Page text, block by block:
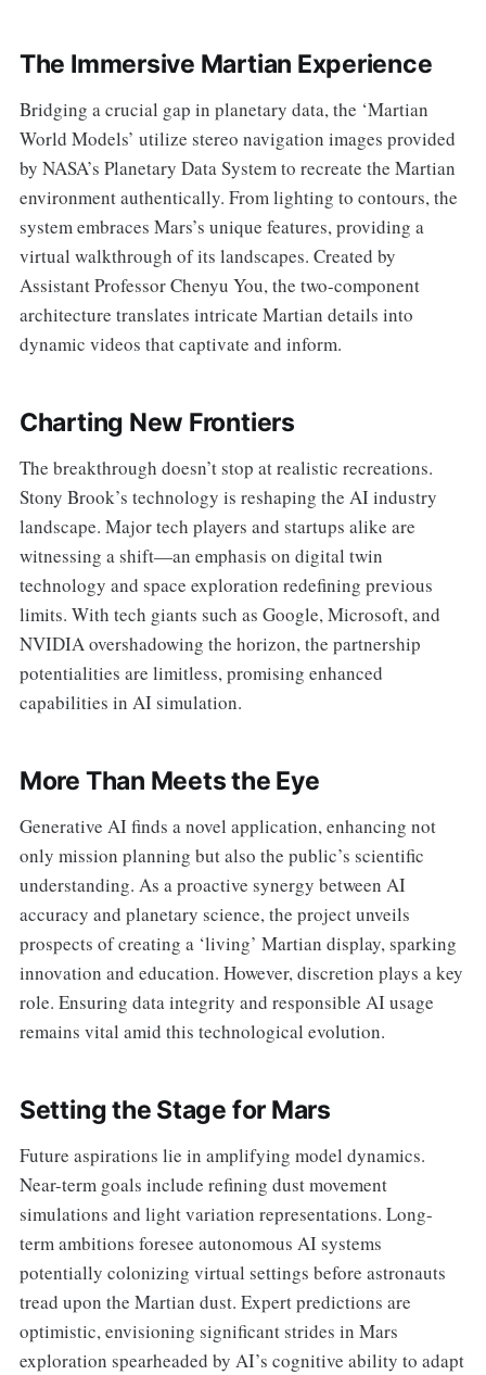
The Immersive Martian Experience
Bridging a crucial gap in planetary data, the ‘Martian
World Models’ utilize stereo navigation images provided
by NASA’s Planetary Data System to recreate the Martian
environment authentically. From lighting to contours, the
system embraces Mars’s unique features, providing a
virtual walkthrough of its landscapes. Created by
Assistant Professor Chenyu You, the two-component
architecture translates intricate Martian details into
dynamic videos that captivate and inform.
Charting New Frontiers
The breakthrough doesn’t stop at realistic recreations.
Stony Brook’s technology is reshaping the AI industry
landscape. Major tech players and startups alike are
witnessing a shift—an emphasis on digital twin
technology and space exploration redefining previous
limits. With tech giants such as Google, Microsoft, and
NVIDIA overshadowing the horizon, the partnership
potentialities are limitless, promising enhanced
capabilities in AI simulation.
More Than Meets the Eye
Generative AI finds a novel application, enhancing not
only mission planning but also the public’s scientific
understanding. As a proactive synergy between AI
accuracy and planetary science, the project unveils
prospects of creating a ‘living’ Martian display, sparking
innovation and education. However, discretion plays a key
role. Ensuring data integrity and responsible AI usage
remains vital amid this technological evolution.
Setting the Stage for Mars
Future aspirations lie in amplifying model dynamics.
Near-term goals include refining dust movement
simulations and light variation representations. Long-
term ambitions foresee autonomous AI systems
potentially colonizing virtual settings before astronauts
tread upon the Martian dust. Expert predictions are
optimistic, envisioning significant strides in Mars
exploration spearheaded by AI’s cognitive ability to adapt